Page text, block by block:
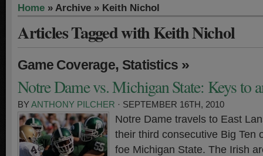
Home » Archive » Keith Nichol
Articles Tagged with Keith Nichol
Game Coverage, Statistics »
Notre Dame vs. Michigan State: Keys to
BYANTHONY PILCHER · SEPTEMBER 16TH, 2010
Notre Dame travels to East
their third consecutive Big Ten
foe Michigan State. The Irish